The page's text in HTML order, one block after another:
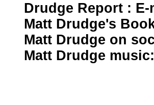
Drudge Report : E-
Matt Drudge's
Matt Drudge on
Matt Drudge music: